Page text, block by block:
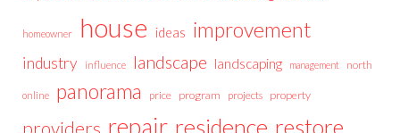
homeowner house ideas improvement
industry influence landscape landscaping management north
online panorama price program projects property
providers repair residence restore